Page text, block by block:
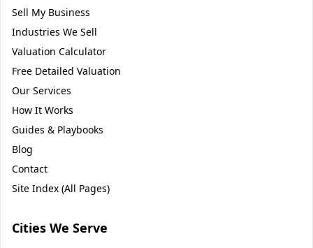
Sell My Business
Industries We Sell
Valuation Calculator
Free Detailed Valuation
Our Services
How It Works
Guides & Playbooks
Blog
Contact
Site Index (All Pages)
Cities We Serve